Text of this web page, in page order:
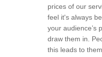
prices of our
feel it's always
your audience’s
draw them in.
this leads to